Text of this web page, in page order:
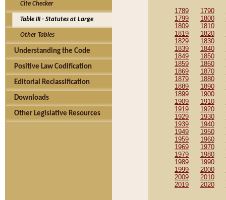
Cite Checker
Table III - Statutes at Large
Other Tables
Understanding the Code
Positive Law Codification
Editorial Reclassification
Downloads
Other Legislative Resources
1789 1790
1799
1800
1809
1810
1819
1820
1829
1830
1839
1840
1849
1850
1859
1860
1869
1870
1879
1880
1889
1890
1899
1900
1909
1910
1919
1920
1929
1930
1939
1940
1949
1950
1959
1960
1969
1970
1979
1980
1989
1990
1999
2000
2009
2010
2019
2020